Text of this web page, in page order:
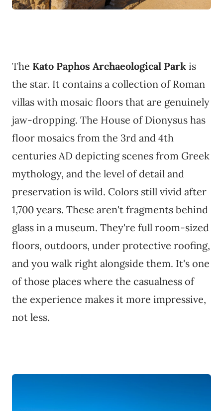
The Kato Paphos Archaeological Park is
the star. It contains a collection of Roman
villas with mosaic floors that are genuinely
jaw-dropping. The House of Dionysus has
floor mosaics from the 3rd and 4th
centuries AD depicting scenes from Greek
mythology, and the level of detail and
preservation is wild. Colors still vivid after
1,700 years. These aren't fragments behind
glass in a museum. They're full room-sized
floors, outdoors, under protective roofing,
and you walk right alongside them. It's one
of those places where the casualness of
the experience makes it more impressive,
not less.